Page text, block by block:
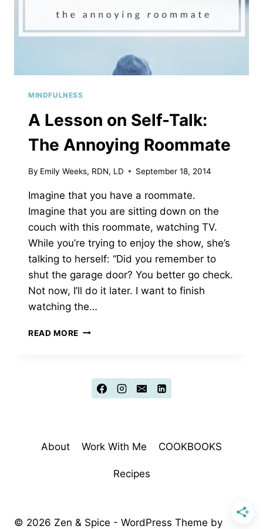
MINDFULNESS
A Lesson on Self-Talk:
The Annoying Roommate
By Emily Weeks, RDN, LD September 18, 2014
Imagine that you have a roommate.
Imagine that you are sitting down on the
couch with this roommate, watching TV.
While you’re trying to enjoy the show, she’s
talking to herself: “Did you remember to
shut the garage door? You better go check.
Not now, I’ll do it later. I want to finish
watching the…
READ MORE A
TALK:
About Work With Me COOKBOOKS
Recipes
© 2026 Zen & Spice - WordPress Theme by